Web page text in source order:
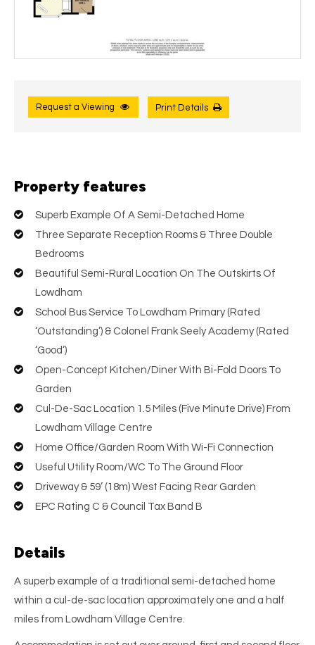
Request a Viewing Print Details
Property features
Superb Example Of A Semi-Detached Home
Three Separate Reception Rooms & Three Double
Bedrooms
Beautiful Semi-Rural Location On The Outskirts Of
Lowdham
School Bus Service To Lowdham Primary (Rated
‘Outstanding’) & Colonel Frank Seely Academy (Rated
‘Good’)
Open-Concept Kitchen/Diner With Bi-Fold Doors To
Garden
Cul-De-Sac Location 1.5 Miles (Five Minute Drive) From
Lowdham Village Centre
Home Office/Garden Room With Wi-Fi Connection
Useful Utility Room/WC To The Ground Floor
Driveway & 59’ (18m) West Facing Rear Garden
EPC Rating C & Council Tax Band B
Details
A superb example of a traditional semi-detached home
within a cul-de-sac location approximately one and a half
miles from Lowdham Village Centre.